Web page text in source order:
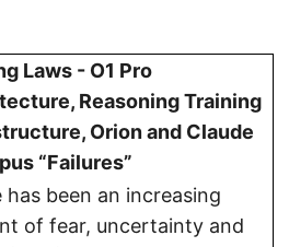
Laws - O1 Pro
Reasoning Training
Orion and Claude
“Failures”
has been an increasing
of fear, uncertainty and